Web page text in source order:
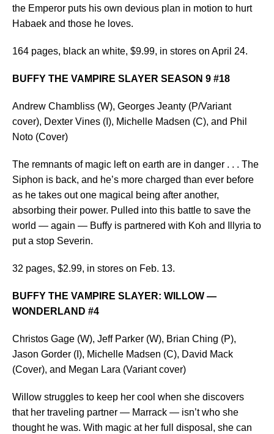
the Emperor puts his own devious plan in motion to hurt
Habaek and those he loves.
164 pages, black an white, $9.99, in stores on April 24.
BUFFY THE VAMPIRE SLAYER SEASON 9 #18
Andrew Chambliss (W), Georges Jeanty (P/Variant
cover), Dexter Vines (I), Michelle Madsen (C), and Phil
Noto (Cover)
The remnants of magic left on earth are in danger . . . The
Siphon is back, and he’s more charged than ever before
as he takes out one magical being after another,
absorbing their power. Pulled into this battle to save the
world — again — Buffy is partnered with Koh and Illyria to
put a stop Severin.
32 pages, $2.99, in stores on Feb. 13.
BUFFY THE VAMPIRE SLAYER: WILLOW —
WONDERLAND #4
Christos Gage (W), Jeff Parker (W), Brian Ching (P),
Jason Gorder (I), Michelle Madsen (C), David Mack
(Cover), and Megan Lara (Variant cover)
Willow struggles to keep her cool when she discovers
that her traveling partner — Marrack — isn’t who she
thought he was. With magic at her full disposal, she can